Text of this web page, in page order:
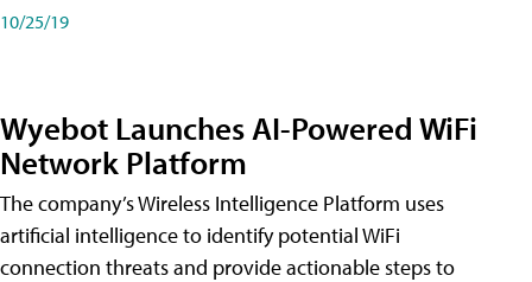
10/25/19
Wyebot Launches AI-Powered WiFi
Network Platform
The company’s Wireless Intelligence Platform uses
artificial intelligence to identify potential WiFi
connection threats and provide actionable steps to